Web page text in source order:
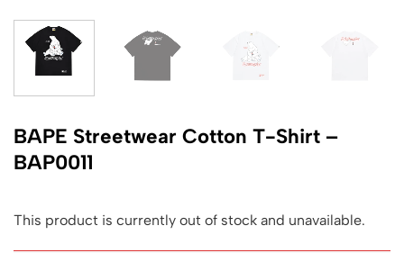
BAPE Streetwear Cotton T-Shirt –
BAP0011
This product is currently out of stock and unavailable.